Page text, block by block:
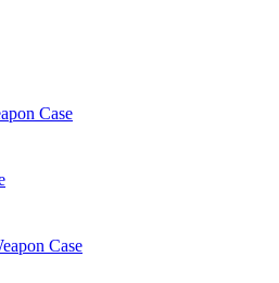
Case
Case